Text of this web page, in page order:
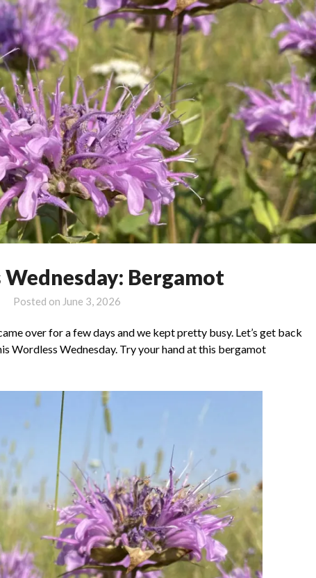
Bergamot
Posted on June 3, 2026
over for a few days and we kept pretty busy. Let’s get back
Wordless Wednesday. Try your hand at this bergamot